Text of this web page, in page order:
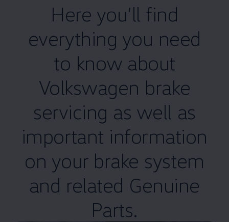
Here you’ll find
everything you need
to know about
Volkswagen brake
servicing as well as
important information
on your brake system
and related Genuine
Parts.